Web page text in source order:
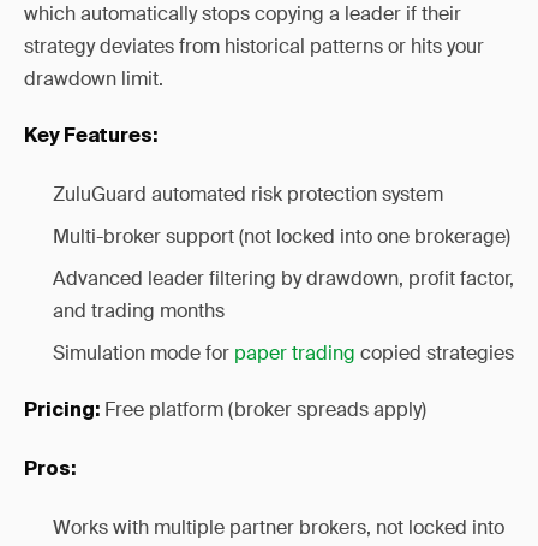
which automatically stops copying a leader if their
strategy deviates from historical patterns or hits your
drawdown limit.
Key Features:
ZuluGuard automated risk protection system
Multi-broker support (not locked into one brokerage)
Advanced leader filtering by drawdown, profit factor,
and trading months
Simulation mode for paper trading copied strategies
Pricing: Free platform (broker spreads apply)
Pros:
Works with multiple partner brokers, not locked into